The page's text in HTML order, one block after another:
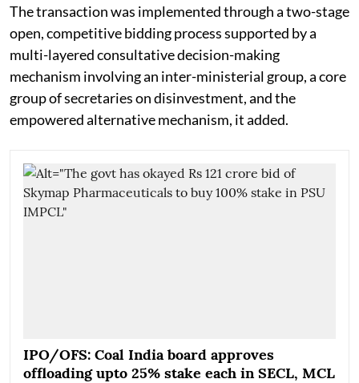
The transaction was implemented through a two-stage
open, competitive bidding process supported by a
multi-layered consultative decision-making
mechanism involving an inter-ministerial group, a core
group of secretaries on disinvestment, and the
empowered alternative mechanism, it added.
IPO/OFS: Coal India board approves
offloading upto 25% stake each in SECL, MCL